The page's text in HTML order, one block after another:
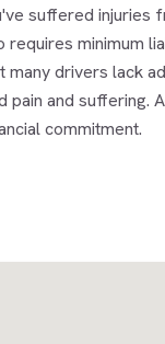
suffered injuries
minimum
drivers lack
pain and suffering.
commitment.